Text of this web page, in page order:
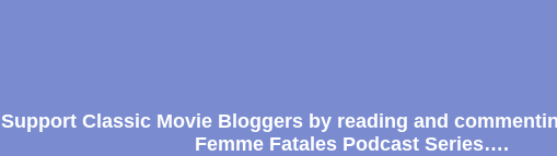
Support Classic Movie Bloggers by reading and
Femme Fatales Podcast Series….